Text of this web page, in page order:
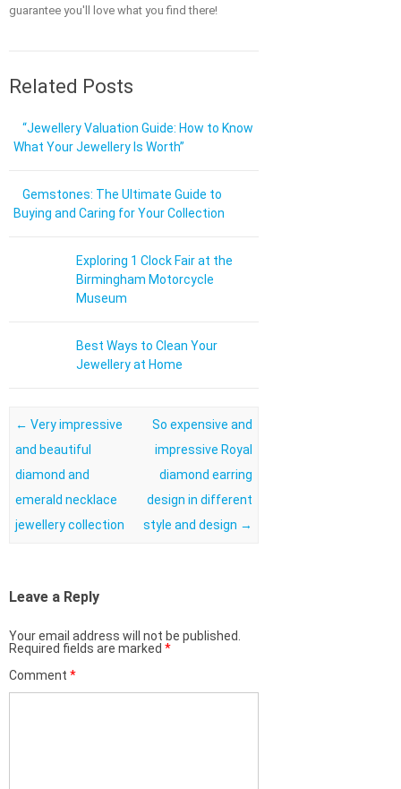
guarantee you'll love what you find there!
Related Posts
“Jewellery Valuation Guide: How to Know
What Your Jewellery Is Worth”
Gemstones: The Ultimate Guide to
Buying and Caring for Your Collection
Exploring 1 Clock Fair at the
Birmingham Motorcycle
Museum
Best Ways to Clean Your
Jewellery at Home
Post navigation
← Very impressive
and beautiful
diamond and
emerald necklace
jewellery collection
So expensive and
impressive Royal
diamond earring
design in different
style and design →
Leave a Reply
Your email address will not be published.
Required fields are marked *
Comment *